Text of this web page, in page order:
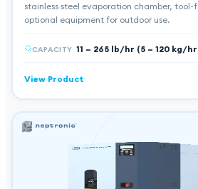
stainless steel evaporation chamber,
optional equipment for outdoor use.
CAPACITY 11 – 265 lb/hr (5 – 120 kg/
View Product